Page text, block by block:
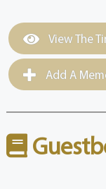
View The
Add A